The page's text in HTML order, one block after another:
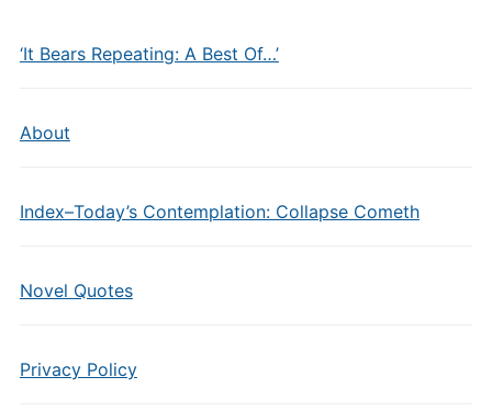
‘It Bears Repeating: A Best Of…’
About
Index–Today’s Contemplation: Collapse Cometh
Novel Quotes
Privacy Policy